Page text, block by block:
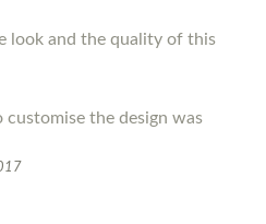
look and the quality of this
the design was